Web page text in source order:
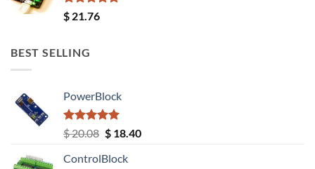
Rated5.00
out of 5
$ 21.76
BEST SELLING
PowerBlock
Rated5.00
out of 5
$20.08 Original
was:
$18.40Current
ControlBlock